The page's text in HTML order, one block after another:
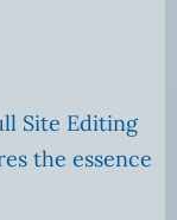
Site Editing
the essence